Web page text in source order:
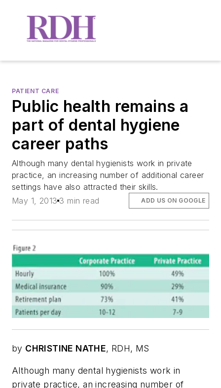
PATIENT CARE
Public health remains a
part of dental hygiene
career paths
Although many dental hygienists work in private
practice, an increasing number of additional career
settings have also attracted their skills.
May 1, 2013 3 min read ADD US ON GOOGLE
by CHRISTINE NATHE, RDH, MS
Although many dental hygienists work in
private practice, an increasing number of